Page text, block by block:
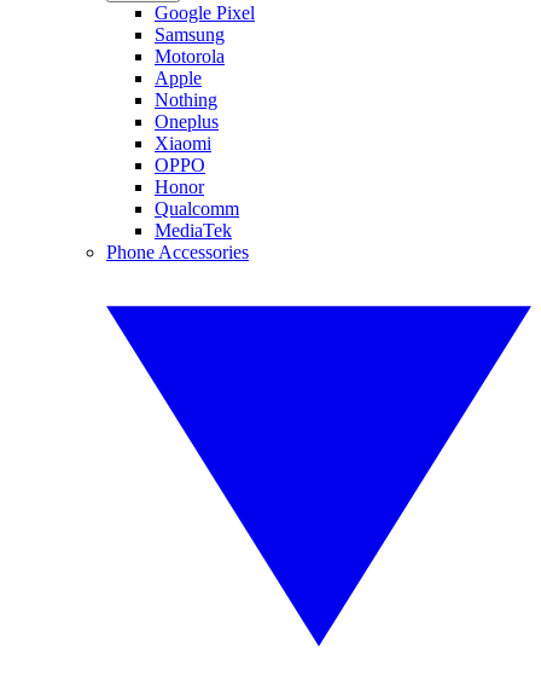
Google Pixel
Samsung
Motorola
Apple
Nothing
Oneplus
Xiaomi
OPPO
Honor
Qualcomm
MediaTek
Phone Accessories